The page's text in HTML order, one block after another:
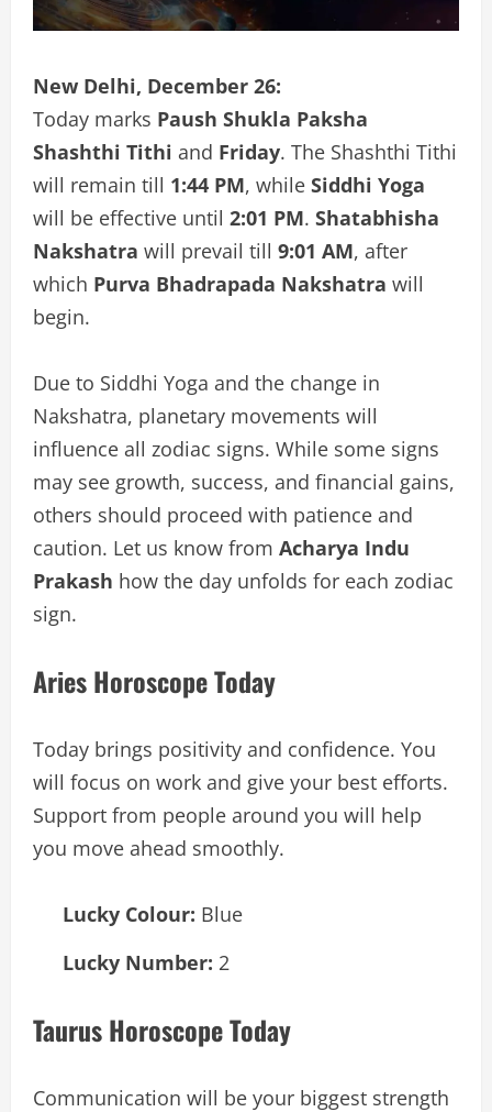
New Delhi, December 26:
Today marks Paush Shukla Paksha
Shashthi Tithi and Friday. The Shashthi Tithi
will remain till 1:44 PM, while Siddhi Yoga
will be effective until 2:01 PM. Shatabhisha
Nakshatra will prevail till 9:01 AM, after
which Purva Bhadrapada Nakshatra will
begin.
Due to Siddhi Yoga and the change in
Nakshatra, planetary movements will
influence all zodiac signs. While some signs
may see growth, success, and financial gains,
others should proceed with patience and
caution. Let us know from Acharya Indu
Prakash how the day unfolds for each zodiac
sign.
Aries Horoscope Today
Today brings positivity and confidence. You
will focus on work and give your best efforts.
Support from people around you will help
you move ahead smoothly.
Lucky Colour: Blue
Lucky Number: 2
Taurus Horoscope Today
Communication will be your biggest strength